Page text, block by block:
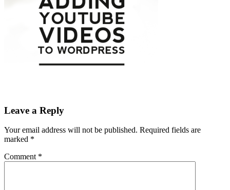
Leave a Reply
Your email address will not be published. Required fields are
marked *
Comment *